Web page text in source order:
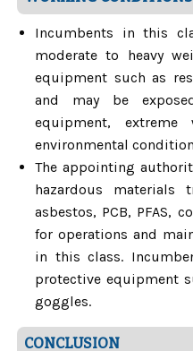
Incumbents in this
moderate to heavy
equipment such as
and may be
equipment, extreme
environmental
The appointing
hazardous materials
asbestos, PCB, PFAS,
for operations and
in this class.
protective equipment
goggles.
CONCLUSION